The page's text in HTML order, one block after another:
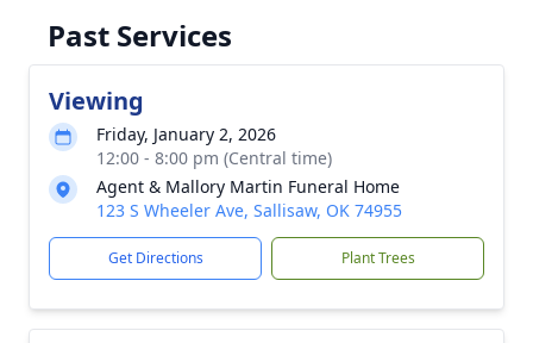
Past Services
Viewing
Friday, January 2, 2026
12:00 - 8:00 pm (Central time)
Agent & Mallory Martin Funeral Home
123 S Wheeler Ave, Sallisaw, OK 74955
Get Directions Plant Trees